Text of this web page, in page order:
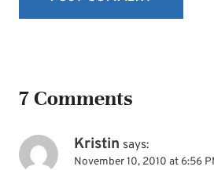
7 Comments
Kristin says:
November 10, 2010 at 6:56